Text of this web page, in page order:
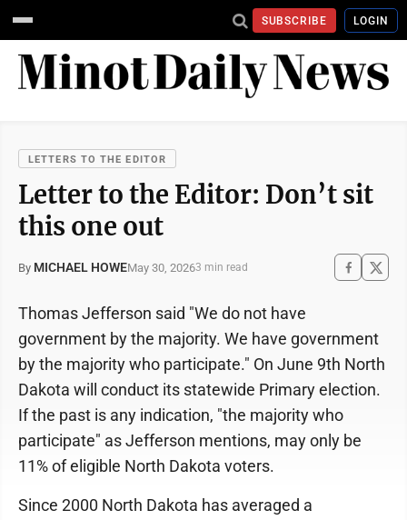
SUBSCRIBE LOGIN
LETTERS TO THE EDITOR
Letter to the Editor: Don’t sit
this one out
By MICHAEL HOWEMay 30, 20263 min read
Thomas Jefferson said "We do not have
government by the majority. We have government
by the majority who participate." On June 9th North
Dakota will conduct its statewide Primary election.
If the past is any indication, "the majority who
participate" as Jefferson mentions, may only be
11% of eligible North Dakota voters.
Since 2000 North Dakota has averaged a